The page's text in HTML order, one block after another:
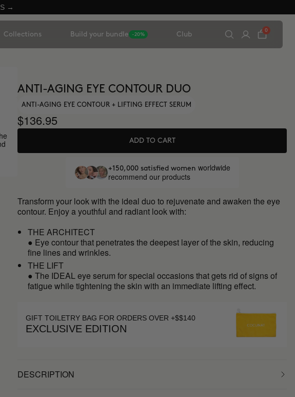
→
Collections Build your bundle -20% Club
0
ANTI-AGING EYE CONTOUR DUO
ANTI-AGING EYE CONTOUR + LIFTING EFFECT SERUM
$136.95
ADD TO CART
+150,000 satisfied women worldwide
recommend our products
Transform your look with the ideal duo to rejuvenate and awaken the eye
contour. Enjoy a youthful and radiant look with:
THE ARCHITECT
● Eye contour that penetrates the deepest layer of the skin, reducing
fine lines and wrinkles.
THE LIFT
● The IDEAL eye serum for special occasions that gets rid of signs of
fatigue while tightening the skin with an immediate lifting effect.
GIFT TOILETRY BAG FOR ORDERS OVER +$$140
EXCLUSIVE EDITION
DESCRIPTION